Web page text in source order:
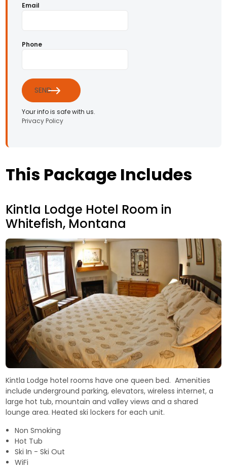
Email
Phone
SEND
Your info is safe with us.
Privacy Policy
This Package Includes
Kintla Lodge Hotel Room in
Whitefish, Montana
Kintla Lodge hotel rooms have one queen bed. Amenities
include underground parking, elevators, wireless internet, a
large hot tub, mountain and valley views and a shared
lounge area. Heated ski lockers for each unit.
Non Smoking
Hot Tub
Ski In - Ski Out
WiFi